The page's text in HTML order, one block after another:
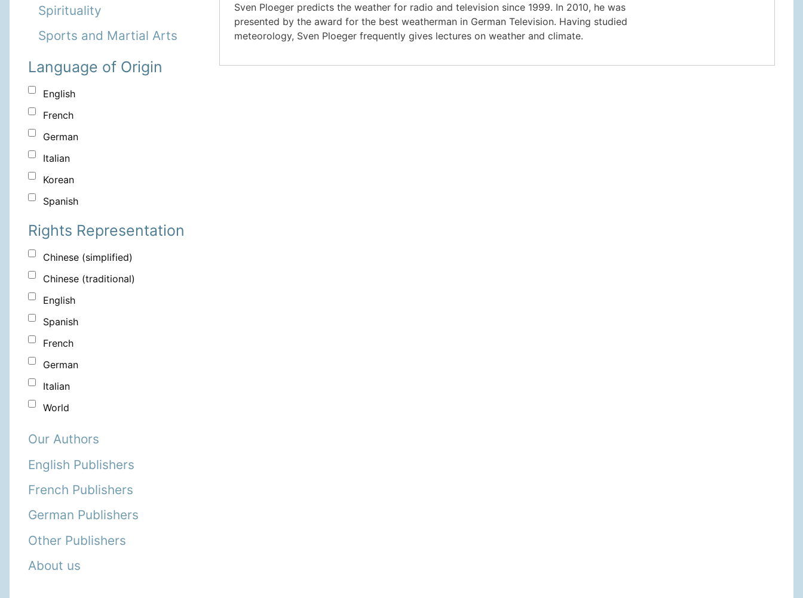
Spirituality
Sports and Martial Arts
Language of Origin
English
French
German
Italian
Korean
Spanish
Rights Representation
Chinese (simplified)
Chinese (traditional)
English
Spanish
French
German
Italian
World
Our Authors
English Publishers
French Publishers
German Publishers
Other Publishers
About us
Sven Ploeger predicts the weather for radio and television since 1999. In 2010, he was
presented by the award for the best weatherman in German Television. Having studied
meteorology, Sven Ploeger frequently gives lectures on weather and climate.